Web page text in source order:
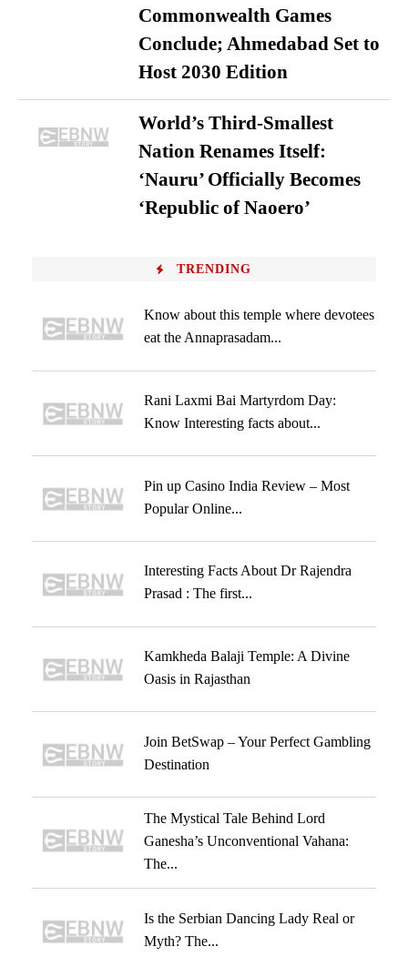
Commonwealth Games
Conclude; Ahmedabad Set to
Host 2030 Edition
World’s Third-Smallest
Nation Renames Itself:
‘Nauru’ Officially Becomes
‘Republic of Naoero’
TRENDING
Know about this temple where devotees
eat the Annaprasadam...
Rani Laxmi Bai Martyrdom Day:
Know Interesting facts about...
Pin up Casino India Review – Most
Popular Online...
Interesting Facts About Dr Rajendra
Prasad : The first...
Kamkheda Balaji Temple: A Divine
Oasis in Rajasthan
Join BetSwap – Your Perfect Gambling
Destination
The Mystical Tale Behind Lord
Ganesha’s Unconventional Vahana:
The...
Is the Serbian Dancing Lady Real or
Myth? The...